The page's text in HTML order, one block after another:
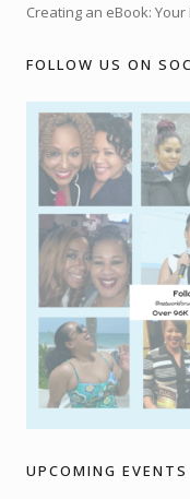
Creating an eBook:
FOLLOW US ON
UPCOMING EVENTS